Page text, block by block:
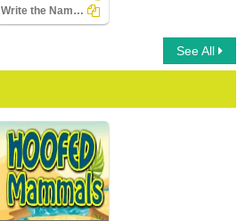
Write the Names of Cattle
See All